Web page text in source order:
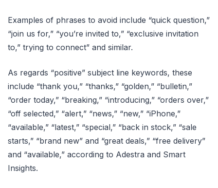
Examples of phrases to avoid include “quick question,”
“join us for,” “you’re invited to,” “exclusive invitation
to,” trying to connect” and similar.
As regards “positive” subject line keywords, these
include “thank you,” “thanks,” “golden,” “bulletin,”
“order today,” “breaking,” “introducing,” “orders over,”
“off selected,” “alert,” “news,” “new,” “iPhone,”
“available,” “latest,” “special,” “back in stock,” “sale
starts,” “brand new” and “great deals,” “free delivery”
and “available,” according to Adestra and Smart
Insights.